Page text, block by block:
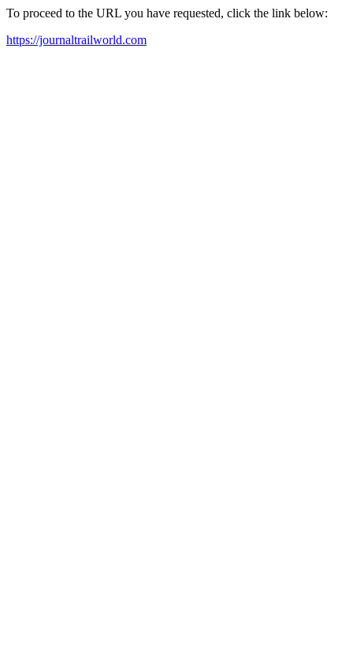
To proceed to the URL you have requested, click the link below:
https://journaltrailworld.com